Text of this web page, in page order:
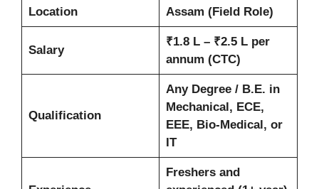
Location Assam (Field Role)
Salary
₹1.8 L – ₹2.5 L per
annum (CTC)
Qualification
Any Degree / B.E. in
Mechanical, ECE,
EEE, Bio-Medical, or
IT
Freshers and